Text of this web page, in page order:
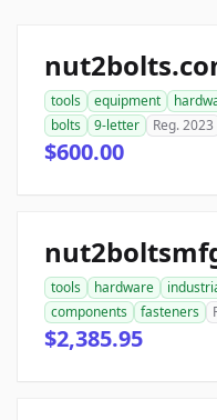
tools equipment
bolts
9-letter Reg. 2023
$600.00
tools hardware
components
fasteners
$2,385.95